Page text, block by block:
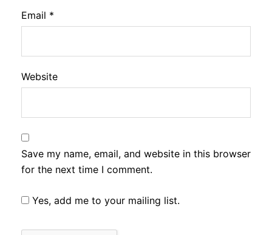
Email *
Website
Save my name, email, and website in this browser
for the next time I comment.
Yes, add me to your mailing list.